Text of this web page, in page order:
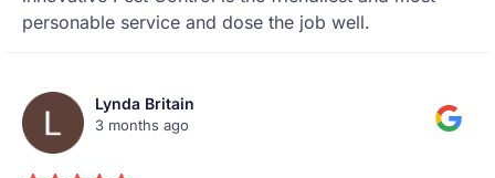
personable service and dose the job well.
Lynda Britain
3 months ago